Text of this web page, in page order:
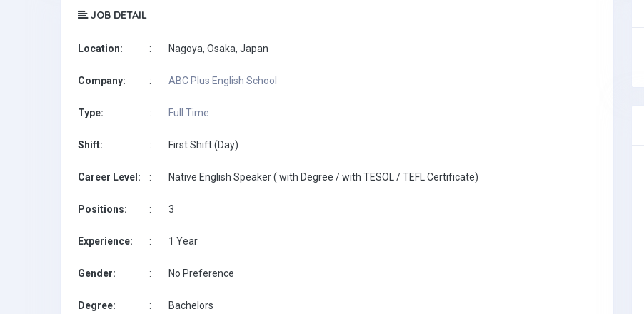
JOB DETAIL
Location: : Nagoya, Osaka, Japan
Company: : ABC Plus English School
Type: : Full Time
Shift: : First Shift (Day)
Career Level: : Native English Speaker ( with Degree / with TESOL / TEFL Certificate)
Positions: : 3
Experience: : 1 Year
Gender: : No Preference
Degree: : Bachelors